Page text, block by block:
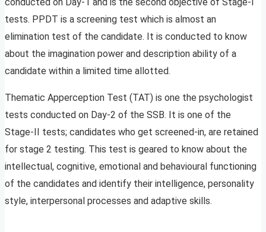
tests. PPDT is a screening test which is almost an
elimination test of the candidate. It is conducted to know
about the imagination power and description ability of a
candidate within a limited time allotted.
Thematic Apperception Test (TAT) is one the psychologist
tests conducted on Day-2 of the SSB. It is one of the
Stage-II tests; candidates who get screened-in, are retained
for stage 2 testing. This test is geared to know about the
intellectual, cognitive, emotional and behavioural functioning
of the candidates and identify their intelligence, personality
style, interpersonal processes and adaptive skills.